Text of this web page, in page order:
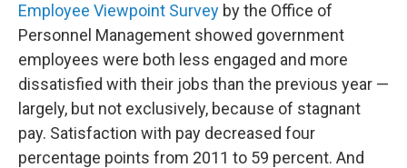
Employee Viewpoint Survey by the Office of
Personnel Management showed government
employees were both less engaged and more
dissatisfied with their jobs than the previous year —
largely, but not exclusively, because of stagnant
pay. Satisfaction with pay decreased four
percentage points from 2011 to 59 percent. And